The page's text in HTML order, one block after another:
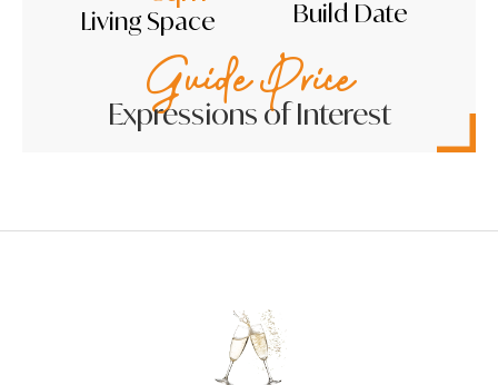
Living Space Build Date
Guide Price
Expressions of Interest